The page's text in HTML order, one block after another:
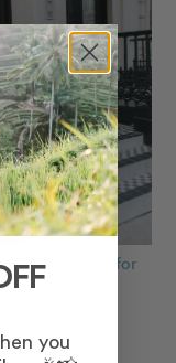
in London for
you